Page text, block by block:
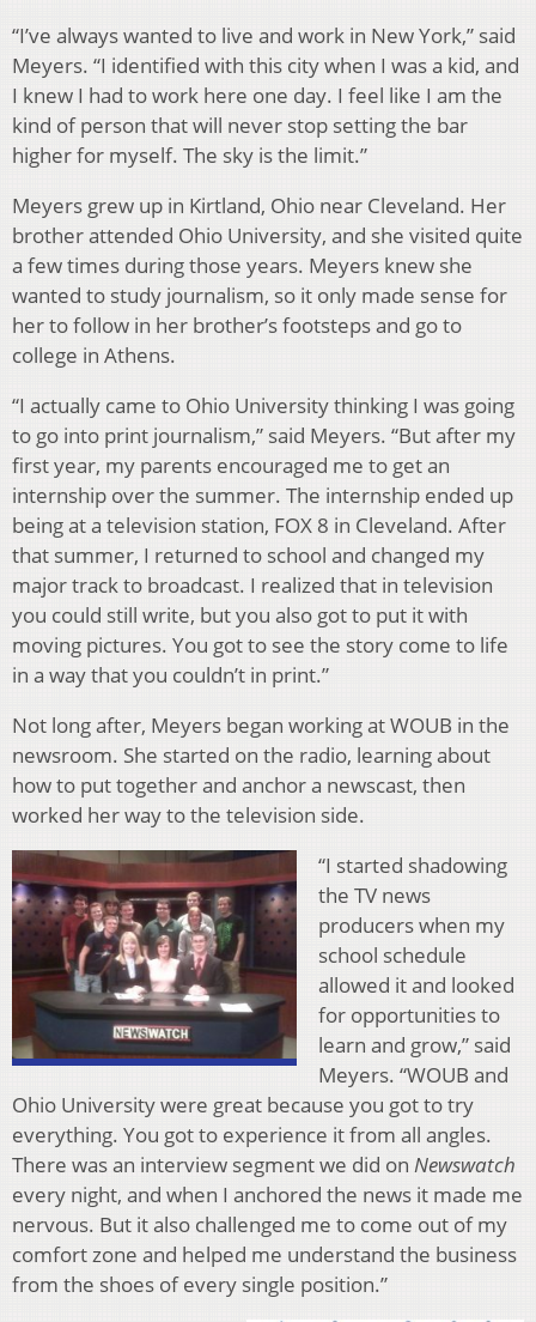
“I’ve always wanted to live and work in New York,” said
Meyers. “I identified with this city when I was a kid, and
I knew I had to work here one day. I feel like I am the
kind of person that will never stop setting the bar
higher for myself. The sky is the limit.”
Meyers grew up in Kirtland, Ohio near Cleveland. Her
brother attended Ohio University, and she visited quite
a few times during those years. Meyers knew she
wanted to study journalism, so it only made sense for
her to follow in her brother’s footsteps and go to
college in Athens.
“I actually came to Ohio University thinking I was going
to go into print journalism,” said Meyers. “But after my
first year, my parents encouraged me to get an
internship over the summer. The internship ended up
being at a television station, FOX 8 in Cleveland. After
that summer, I returned to school and changed my
major track to broadcast. I realized that in television
you could still write, but you also got to put it with
moving pictures. You got to see the story come to life
in a way that you couldn’t in print.”
Not long after, Meyers began working at WOUB in the
newsroom. She started on the radio, learning about
how to put together and anchor a newscast, then
worked her way to the television side.
“I started shadowing
the TV news
producers when my
school schedule
allowed it and looked
for opportunities to
learn and grow,” said
Meyers. “WOUB and
Ohio University were great because you got to try
everything. You got to experience it from all angles.
There was an interview segment we did on Newswatch
every night, and when I anchored the news it made me
nervous. But it also challenged me to come out of my
comfort zone and helped me understand the business
from the shoes of every single position.”